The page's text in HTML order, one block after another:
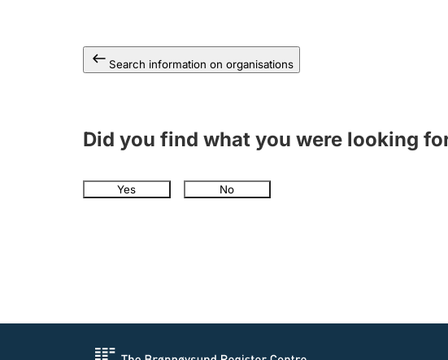
Search information on organisations
Did you find what you were looking
Yes No